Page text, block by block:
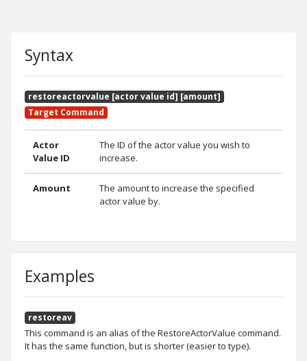
Syntax
restoreactorvalue [actor value id] [amount]
Target Command
Actor
Value ID
The ID of the actor value you wish to
increase.
Amount
The amount to increase the specified
actor value by.
Examples
restoreav
This command is an alias of the RestoreActorValue command.
It has the same function, but is shorter (easier to type).